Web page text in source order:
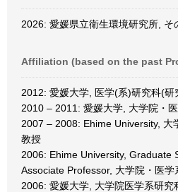
2026: 愛媛県立衛生環境研究所, そ
Affiliation (based on the past
2012: 愛媛大学, 医学(系)研究科(研
2010 – 2011: 愛媛大学, 大学院・
2007 – 2008: Ehime University, 大
教授
2006: Ehime University, Graduate
Associate Professor, 大学院・医学
2006: 愛媛大学, 大学院医学系研究